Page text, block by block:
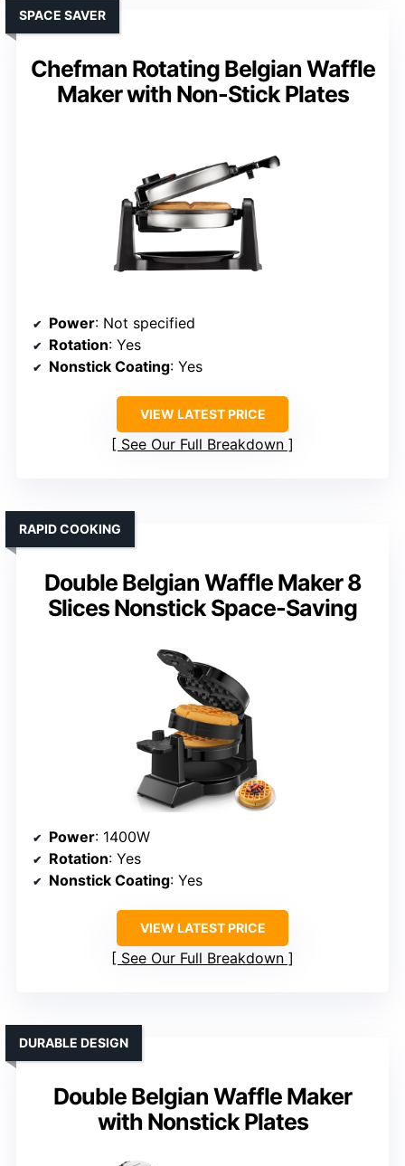
Chefman Rotating Belgian Waffle
Maker with Non-Stick Plates
SPACE SAVER
Power: Not specified
Rotation: Yes
Nonstick Coating: Yes
VIEW LATEST PRICE
See Our Full Breakdown
Double Belgian Waffle Maker 8
Slices Nonstick Space-Saving
RAPID COOKING
Power: 1400W
Rotation: Yes
Nonstick Coating: Yes
VIEW LATEST PRICE
See Our Full Breakdown
Double Belgian Waffle Maker
with Nonstick Plates
DURABLE DESIGN